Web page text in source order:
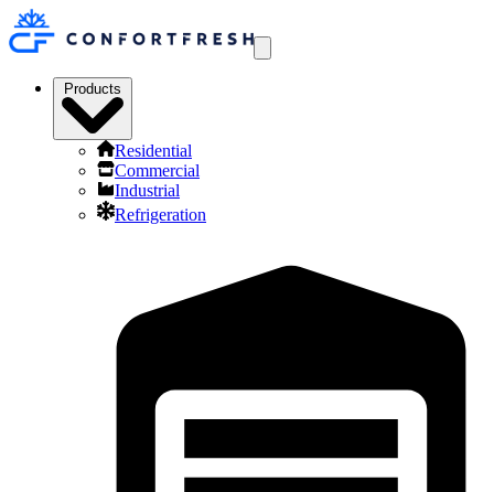
Products
Residential
Commercial
Industrial
Refrigeration